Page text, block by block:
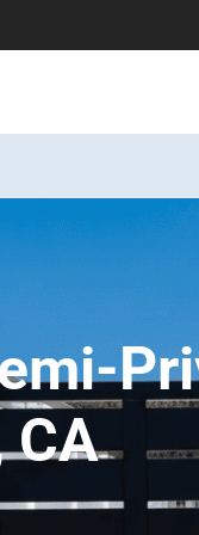
CA